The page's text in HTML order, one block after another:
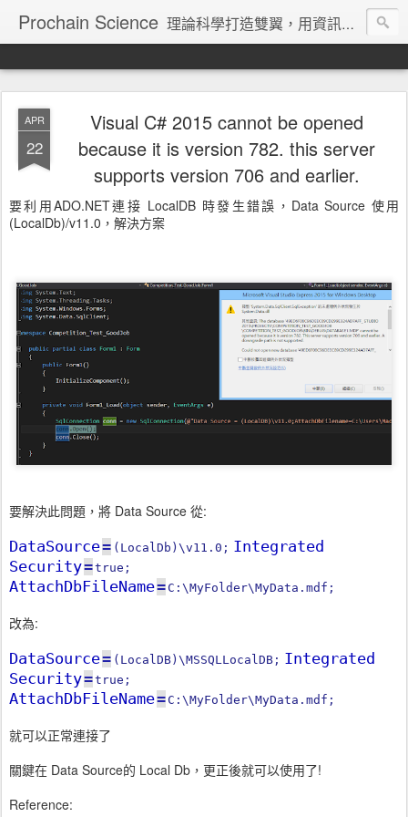
Prochain Science 理論科學打造雙翼，用資訊技術飛向藍天
APR
22
Visual C# 2015 cannot be opened
because it is version 782. this server
supports version 706 and earlier.
要利用ADO.NET連接 LocalDB 時發生錯誤，Data Source 使用
(LocalDb)/v11.0，解決方案
要解決此問題，將 Data Source 從:
DataSource= (LocalDb)\v11.0; Integrated
Security=true;
AttachDbFileName= C:\MyFolder\MyData.mdf;
改為:
DataSource= (LocalDB)\MSSQLLocalDB; Integrated
Security=true;
AttachDbFileName= C:\MyFolder\MyData.mdf;
就可以正常連接了
關鍵在 Data Source的 Local Db，更正後就可以使用了!
Reference: